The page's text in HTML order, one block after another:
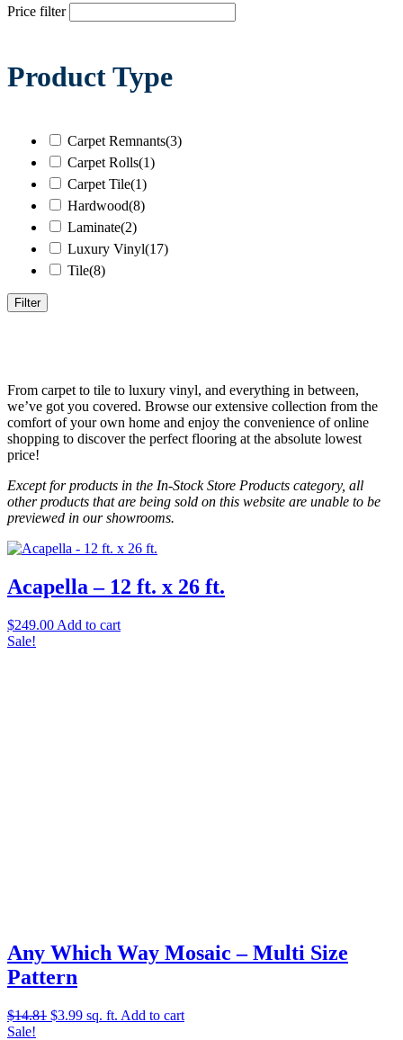
Price filter
Product Type
Carpet Remnants(3)
Carpet Rolls(1)
Carpet Tile(1)
Hardwood(8)
Laminate(2)
Luxury Vinyl(17)
Tile(8)
Filter
Price
Price filter
Product Type
Carpet Remnants
(3)
Carpet Rolls(1)
Carpet Tile
From carpet to tile to luxury vinyl, and everything in between,
we’ve got you covered. Browse our extensive collection from the
comfort of your own home and enjoy the convenience of online
shopping to discover the perfect flooring at the absolute lowest
price!
Except for products in the In-Stock Store Products category, all
other products that are being sold on this website are unable to be
previewed in our showrooms.
Acapella – 12 ft. x 26 ft.
$249.00 Add to cart
Sale!
Any Which Way Mosaic – Multi Size
Pattern
$14.81 Original
$3.99Current
sq. ft. Add to cart
Sale!